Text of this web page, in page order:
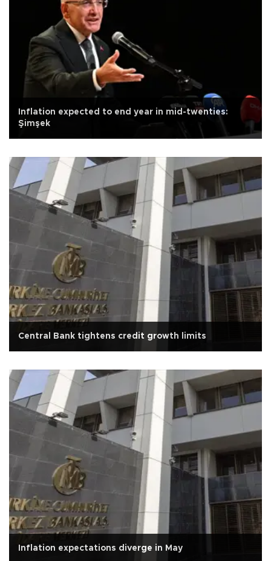
Inflation expected to end year in mid-twenties:
Şimşek
Central Bank tightens credit growth limits
Inflation expectations diverge in May